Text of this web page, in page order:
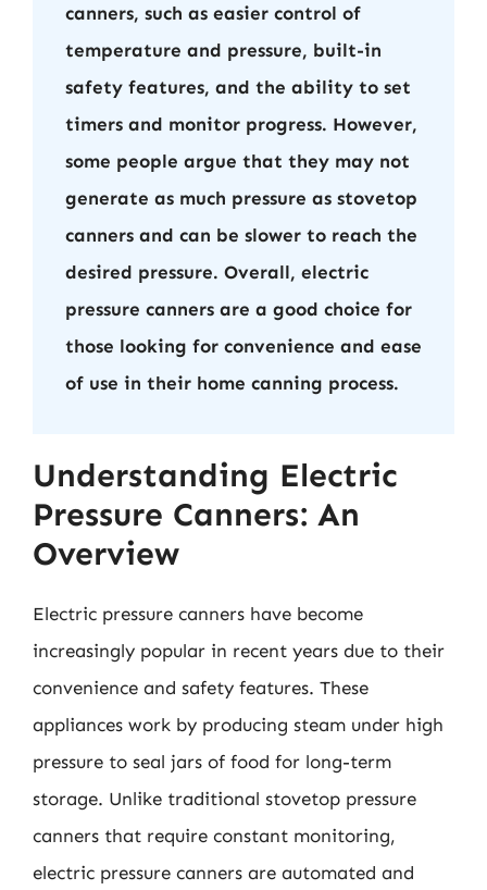
canners, such as easier control of
temperature and pressure, built-in
safety features, and the ability to set
timers and monitor progress. However,
some people argue that they may not
generate as much pressure as stovetop
canners and can be slower to reach the
desired pressure. Overall, electric
pressure canners are a good choice for
those looking for convenience and ease
of use in their home canning process.
Understanding Electric
Pressure Canners: An
Overview
Electric pressure canners have become
increasingly popular in recent years due to their
convenience and safety features. These
appliances work by producing steam under high
pressure to seal jars of food for long-term
storage. Unlike traditional stovetop pressure
canners that require constant monitoring,
electric pressure canners are automated and